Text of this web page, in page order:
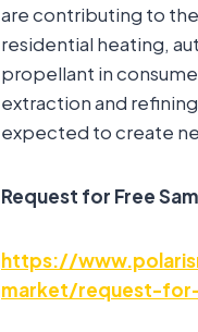
are contributing to
residential heating,
propellant in
extraction and
expected to create
Request for Free
https://
market/request-